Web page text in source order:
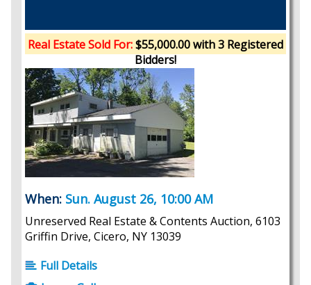
Real Estate Sold For:$55,000.00 with 3 Registered
Bidders!
When: Sun. August 26, 10:00 AM
Unreserved Real Estate & Contents Auction, 6103
Griffin Drive, Cicero, NY 13039
Full Details